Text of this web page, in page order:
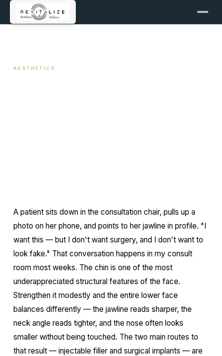
AESTHETICS
A patient sits down in the consultation chair, pulls up a
photo on her phone, and points to her jawline in profile. "I
want this — but I don't want surgery, and I don't want to
look fake." That conversation happens in my consult
room most weeks. The chin is one of the most
underappreciated structural features of the face.
Strengthen it modestly and the entire lower face
balances differently — the jawline reads sharper, the
neck angle reads tighter, and the nose often looks
smaller without being touched. The two main routes to
that result — injectable filler and surgical implants — are